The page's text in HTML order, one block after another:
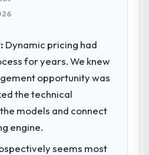
Dynamic pricing had
for years. We knew
opportunity was
the technical
models and connect
engine.
seems most